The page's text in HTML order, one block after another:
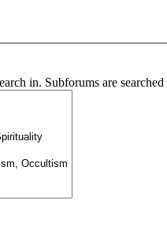
in. Subforums are